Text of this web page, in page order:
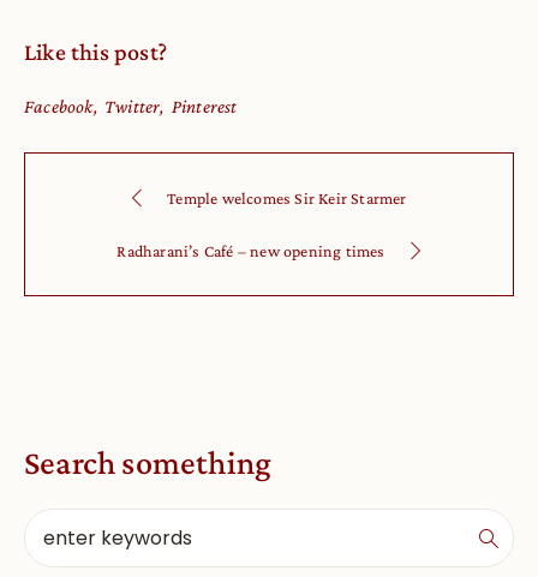
Like this post?
Facebook Twitter Pinterest
Temple welcomes Sir Keir Starmer
Radharani’s Café – new opening times
Search something